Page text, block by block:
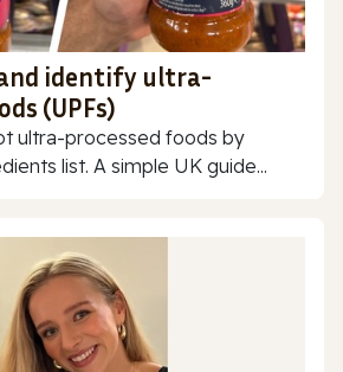
identify ultra-
(UPFs)
ultra-processed foods by
list. A simple UK guide...